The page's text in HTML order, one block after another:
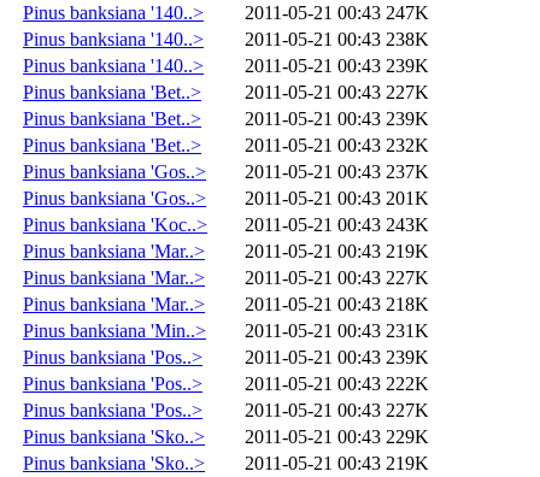
Pinus banksiana '140..>
2011-05-21 00:43 247K
Pinus banksiana '140..>
2011-05-21 00:43 238K
Pinus banksiana '140..>
2011-05-21 00:43 239K
Pinus banksiana 'Bet..>
2011-05-21 00:43 227K
Pinus banksiana 'Bet..>
2011-05-21 00:43 239K
Pinus banksiana 'Bet..>
2011-05-21 00:43 232K
Pinus banksiana 'Gos..>
2011-05-21 00:43 237K
Pinus banksiana 'Gos..>
2011-05-21 00:43 201K
Pinus banksiana 'Koc..>
2011-05-21 00:43 243K
Pinus banksiana 'Mar..>
2011-05-21 00:43 219K
Pinus banksiana 'Mar..>
2011-05-21 00:43 227K
Pinus banksiana 'Mar..>
2011-05-21 00:43 218K
Pinus banksiana 'Min..>
2011-05-21 00:43 231K
Pinus banksiana 'Pos..>
2011-05-21 00:43 239K
Pinus banksiana 'Pos..>
2011-05-21 00:43 222K
Pinus banksiana 'Pos..>
2011-05-21 00:43 227K
Pinus banksiana 'Sko..>
2011-05-21 00:43 229K
Pinus banksiana 'Sko..>
2011-05-21 00:43 219K